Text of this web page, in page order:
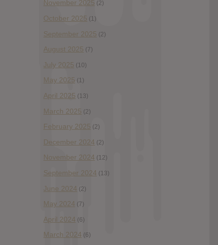
November 2025 (2)
October 2025 (1)
September 2025 (2)
August 2025 (7)
July 2025 (10)
May 2025 (1)
April 2025 (13)
March 2025 (2)
February 2025 (2)
December 2024 (2)
November 2024 (12)
September 2024 (13)
June 2024 (2)
May 2024 (7)
April 2024 (6)
March 2024 (6)